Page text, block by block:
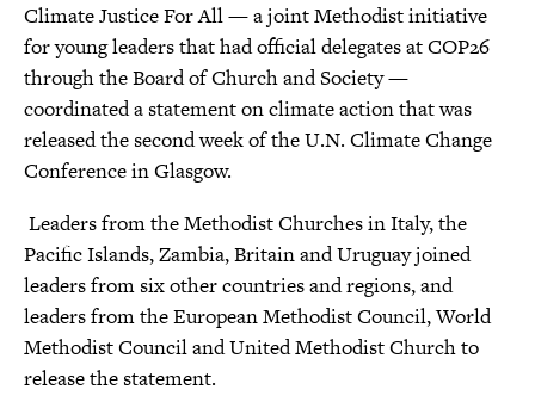
Climate Justice For All — a joint Methodist initiative
for young leaders that had official delegates at COP26
through the Board of Church and Society —
coordinated a statement on climate action that was
released the second week of the U.N. Climate Change
Conference in Glasgow.
Leaders from the Methodist Churches in Italy, the
Pacific Islands, Zambia, Britain and Uruguay joined
leaders from six other countries and regions, and
leaders from the European Methodist Council, World
Methodist Council and United Methodist Church to
release the statement.